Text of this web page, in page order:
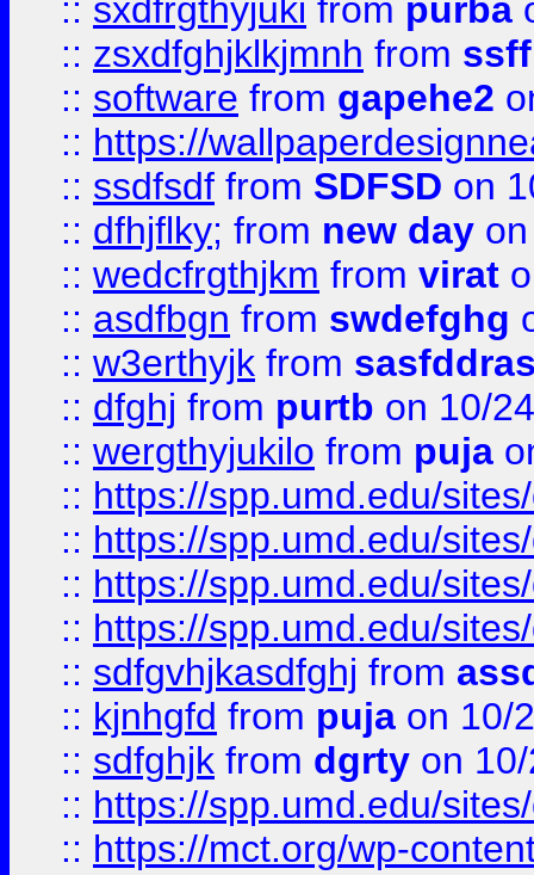
:: sxdfrgthyjuki from purba
:: zsxdfghjklkjmnh from
:: software from gapehe2
:: https://
:: ssdfsdf from SDFSD on
:: dfhjflky; from new day
:: wedcfrgthjkm from virat
:: asdfbgn from swdefghg
:: w3erthyjk from
:: dfghj from purtb on 10/
:: wergthyjukilo from puja
:: https://spp.umd.edu/
:: https://spp.umd.edu/
:: https://spp.umd.edu/
:: https://spp.umd.edu/
:: sdfgvhjkasdfghj from
:: kjnhgfd from puja on 10/
:: sdfghjk from dgrty on
:: https://spp.umd.edu/
:: https://mct.org/wp-